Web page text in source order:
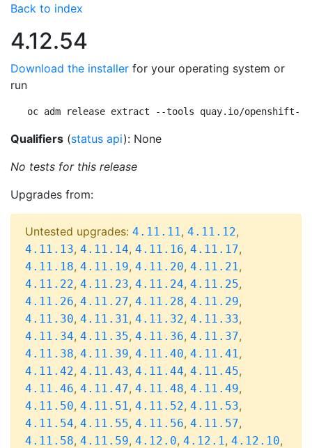
Back to index
4.12.54
Download the installer for your operating system or
run
oc adm release extract --tools quay.io/openshift-
Qualifiers (status api): None
No tests for this release
Upgrades from:
Untested upgrades: 4.11.11, 4.11.12,
4.11.13, 4.11.14, 4.11.16, 4.11.17,
4.11.18, 4.11.19, 4.11.20, 4.11.21,
4.11.22, 4.11.23, 4.11.24, 4.11.25,
4.11.26, 4.11.27, 4.11.28, 4.11.29,
4.11.30, 4.11.31, 4.11.32, 4.11.33,
4.11.34, 4.11.35, 4.11.36, 4.11.37,
4.11.38, 4.11.39, 4.11.40, 4.11.41,
4.11.42, 4.11.43, 4.11.44, 4.11.45,
4.11.46, 4.11.47, 4.11.48, 4.11.49,
4.11.50, 4.11.51, 4.11.52, 4.11.53,
4.11.54, 4.11.55, 4.11.56, 4.11.57,
4.11.58, 4.11.59, 4.12.0, 4.12.1, 4.12.10,